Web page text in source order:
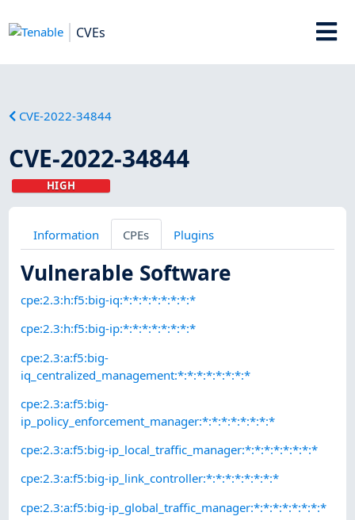
CVEs
CVE-2022-34844
CVE-2022-34844
HIGH
Information CPEs Plugins
Vulnerable Software
cpe:2.3:h:f5:big-iq:*:*:*:*:*:*:*:*
cpe:2.3:h:f5:big-ip:*:*:*:*:*:*:*:*
cpe:2.3:a:f5:big-
iq_centralized_management:*:*:*:*:*:*:*:*
cpe:2.3:a:f5:big-
ip_policy_enforcement_manager:*:*:*:*:*:*:*:*
cpe:2.3:a:f5:big-ip_local_traffic_manager:*:*:*:*:*:*:*:*
cpe:2.3:a:f5:big-ip_link_controller:*:*:*:*:*:*:*:*
cpe:2.3:a:f5:big-ip_global_traffic_manager:*:*:*:*:*:*:*:*